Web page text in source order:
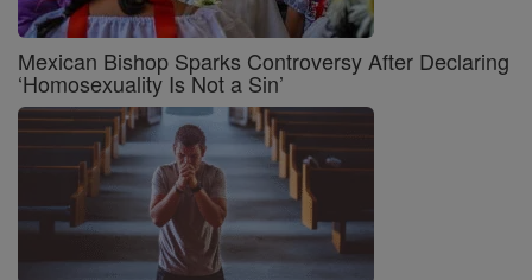
Mexican Bishop Sparks Controversy After Declaring
‘Homosexuality Is Not a Sin’